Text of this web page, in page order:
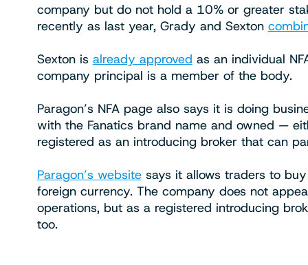
company but do not hold a 10% or greater
recently as last year, Grady and Sexton
Sexton is already approved as an individual
company principal is a member of the body.
Paragon’s NFA page also says it is doing
with the Fanatics brand name and owned —
registered as an introducing broker that can
Paragon’s websitesays it allows traders to
foreign currency. The company does not
operations, but as a registered introducing
too.